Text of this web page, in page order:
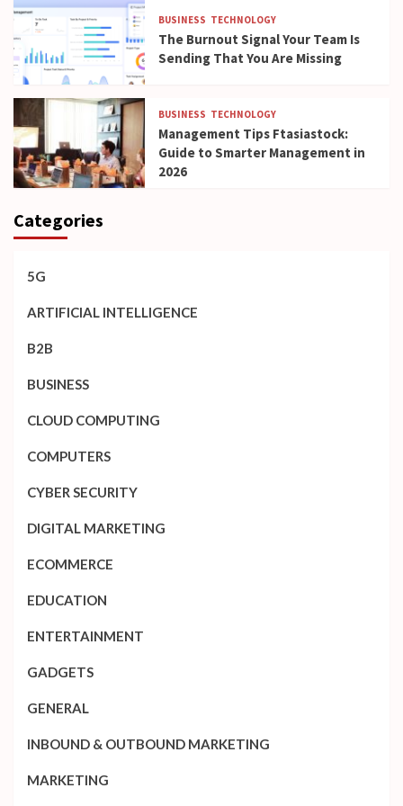
BUSINESS TECHNOLOGY
The Burnout Signal Your Team Is
Sending That You Are Missing
BUSINESS TECHNOLOGY
Management Tips Ftasiastock:
Guide to Smarter Management in
2026
Categories
5G
ARTIFICIAL INTELLIGENCE
B2B
BUSINESS
CLOUD COMPUTING
COMPUTERS
CYBER SECURITY
DIGITAL MARKETING
ECOMMERCE
EDUCATION
ENTERTAINMENT
GADGETS
GENERAL
INBOUND & OUTBOUND MARKETING
MARKETING